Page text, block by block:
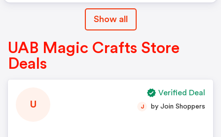
Show all
UAB Magic Crafts Store
Deals
U J by Join Shoppers
Verified Deal